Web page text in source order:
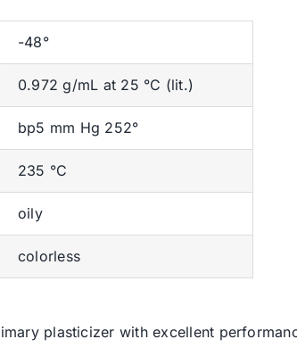
-48°
0.972 g/mL at 25 °C (lit.)
bp5 mm Hg 252°
235 °C
oily
colorless
plasticizer with excellent